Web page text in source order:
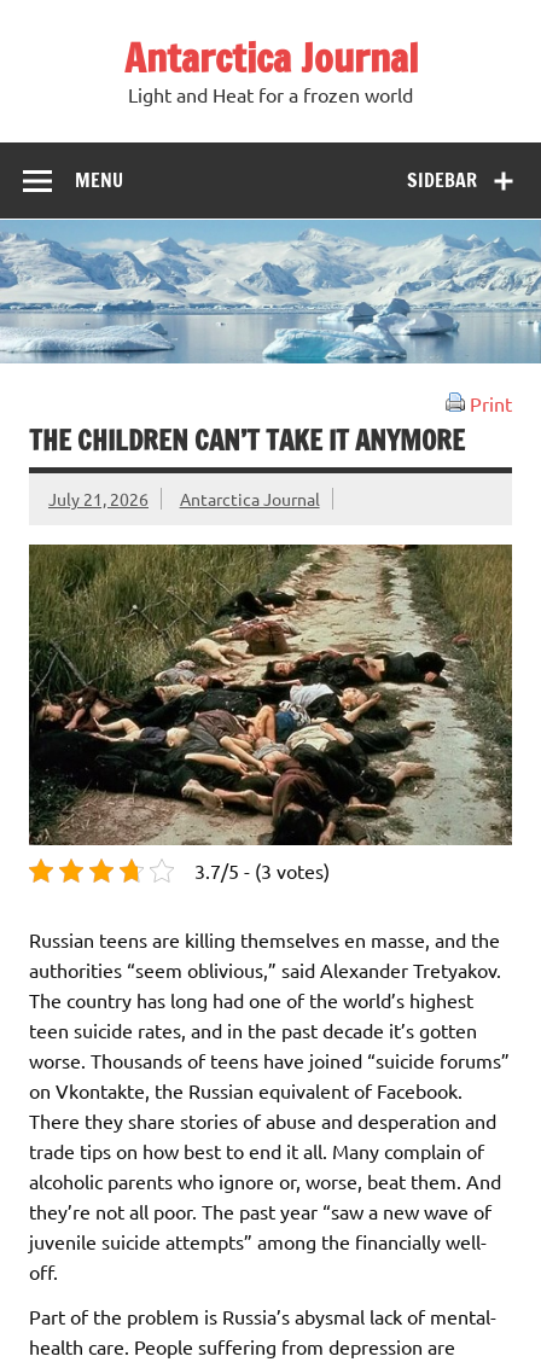
Antarctica Journal
Light and Heat for a frozen world
SIDEBAR
MENU
Print
THE CHILDREN CAN’T TAKE IT ANYMORE
July 21, 2026 Antarctica Journal
3.7/5 - (3 votes)
Russian teens are killing themselves en masse, and the
authorities “seem oblivious,” said Alexander Tretyakov.
The country has long had one of the world’s highest
teen suicide rates, and in the past decade it’s gotten
worse. Thousands of teens have joined “suicide forums”
on Vkontakte, the Russian equivalent of Facebook.
There they share stories of abuse and desperation and
trade tips on how best to end it all. Many complain of
alcoholic parents who ignore or, worse, beat them. And
they’re not all poor. The past year “saw a new wave of
juvenile suicide attempts” among the financially well-
off.
Part of the problem is Russia’s abysmal lack of mental-
health care. People suffering from depression are